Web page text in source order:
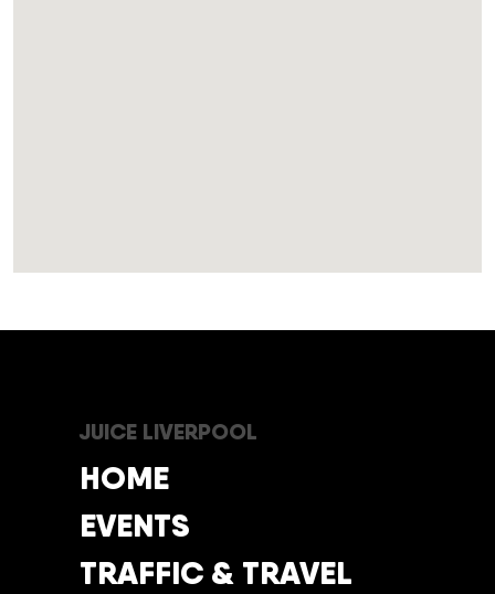
JUICE LIVERPOOL
HOME
EVENTS
TRAFFIC & TRAVEL